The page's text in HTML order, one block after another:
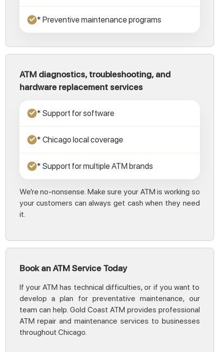
✓* Preventive maintenance programs
ATM diagnostics, troubleshooting, and
hardware replacement services
✓* Support for software
✓* Chicago local coverage
✓* Support for multiple ATM brands
We’re no-nonsense. Make sure your ATM is working so
your customers can always get cash when they need
it.
Book an ATM Service Today
If your ATM has technical difficulties, or if you want to
develop a plan for preventative maintenance, our
team can help. Gold Coast ATM provides professional
ATM repair and maintenance services to businesses
throughout Chicago.